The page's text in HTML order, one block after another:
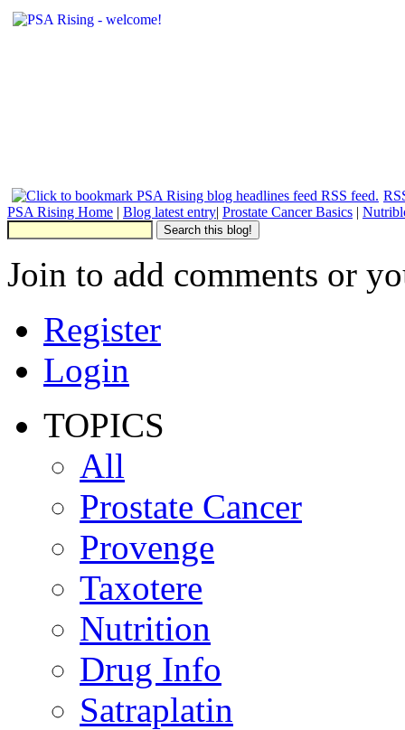
PSA Rising Home | Blog latest entry| Prostate Cancer Basics |
Join to add comments or
Register
Login
TOPICS
All
Prostate Cancer
Provenge
Taxotere
Nutrition
Drug Info
Satraplatin